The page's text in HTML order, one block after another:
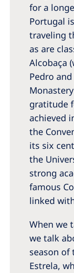
Slovakia
Slovenia
Spain
Sweden
Switzerland
United
Asia Pacific
Asia Pacific
Australia
Philippines
North
United
for a
Portugal
traveling
as are
Alcobaça
Pedro
gratitude
achieved
the
its six
the
strong
famous
linked
When we
we talk
season of
Estrela,